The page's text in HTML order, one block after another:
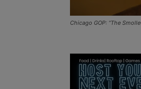
Chicago GOP: “The